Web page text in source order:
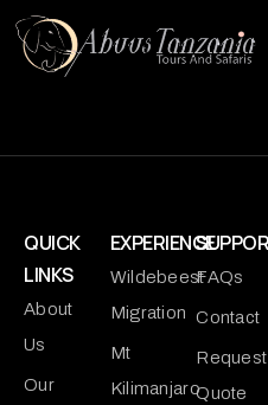
QUICK
LINKS
About
Us
Our
EXPERIENCE
Wildebeest
Migration
Mt
Kilimanjaro
FAQs
Contact
Quote